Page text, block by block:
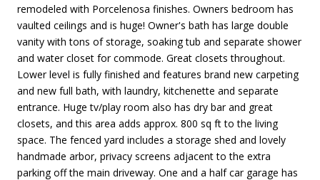
remodeled with Porcelenosa finishes. Owners bedroom has
vaulted ceilings and is huge! Owner's bath has large double
vanity with tons of storage, soaking tub and separate shower
and water closet for commode. Great closets throughout.
Lower level is fully finished and features brand new carpeting
and new full bath, with laundry, kitchenette and separate
entrance. Huge tv/play room also has dry bar and great
closets, and this area adds approx. 800 sq ft to the living
space. The fenced yard includes a storage shed and lovely
handmade arbor, privacy screens adjacent to the extra
parking off the main driveway. One and a half car garage has